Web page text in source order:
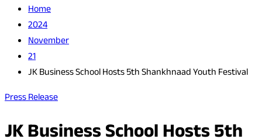
Home
2024
November
21
JK Business School Hosts 5th Shankhnaad Youth Festival
Press Release